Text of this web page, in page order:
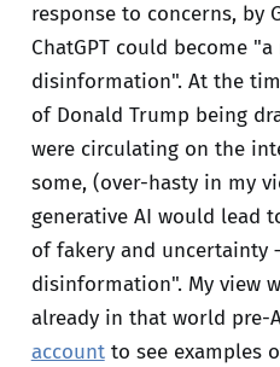
response to concerns, by
ChatGPT could become
disinformation". At the
of Donald Trump being
were circulating on the
some, (over-hasty in my
generative AI would lead
of fakery and uncertainty
disinformation". My view
already in that world pre-
accountto see examples